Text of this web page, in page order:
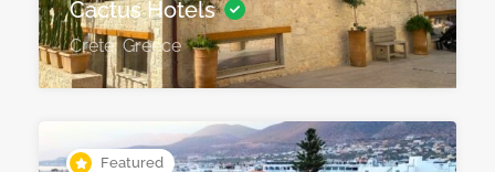
Cactus Hotels
Crete, Greece
Featured